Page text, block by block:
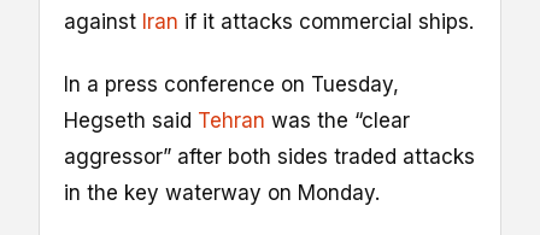
against Iran if it attacks commercial ships.
In a press conference on Tuesday,
Hegseth said Tehran was the “clear
aggressor” after both sides traded attacks
in the key waterway on Monday.